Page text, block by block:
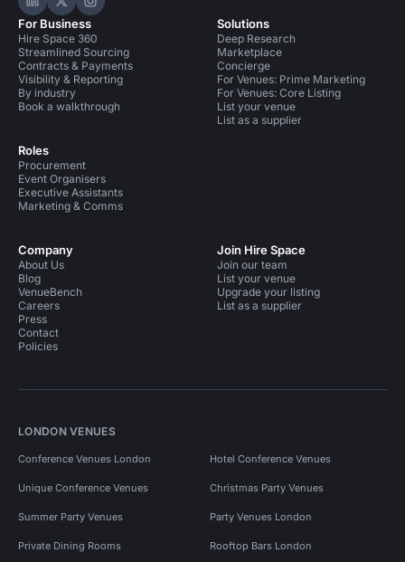
Hire Space on LinkedIn
Hire Space on X
Hire Space on Instagram
For Business
Hire Space 360
Streamlined Sourcing
Contracts & Payments
Visibility & Reporting
By industry
Book a walkthrough
Roles
Procurement
Event Organisers
Executive Assistants
Marketing & Comms
Solutions
Deep Research
Marketplace
Concierge
For Venues: Prime Marketing
For Venues: Core Listing
List your venue
List as a supplier
Company
About Us
Blog
VenueBench
Careers
Press
Contact
Policies
Join Hire Space
Join our team
List your venue
Upgrade your listing
List as a supplier
LONDON VENUES
Conference Venues London Hotel Conference Venues
Unique Conference Venues Christmas Party Venues
Summer Party Venues Party Venues London
Private Dining Rooms Rooftop Bars London